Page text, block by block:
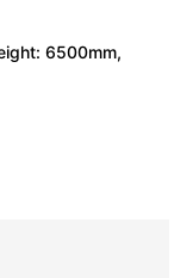
6500mm,